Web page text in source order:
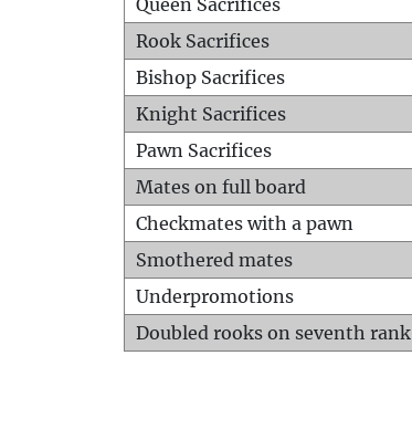
Queen Sacrifices
Rook Sacrifices
Bishop Sacrifices
Knight Sacrifices
Pawn Sacrifices
Mates on full board
Checkmates with a pawn
Smothered mates
Underpromotions
Doubled rooks on seventh rank